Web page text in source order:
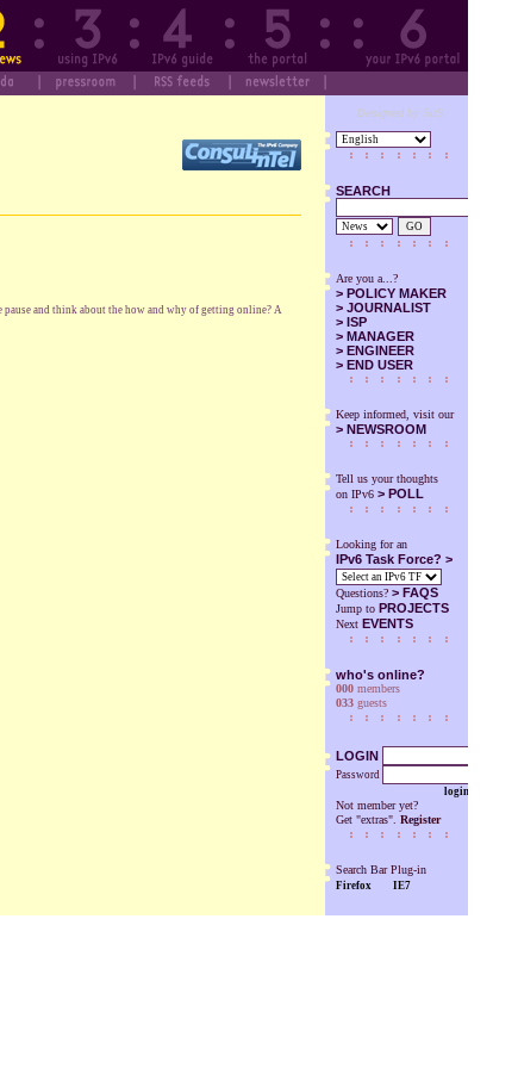
Designed by SuS
SEARCH
GO
Are you a...?
> POLICY MAKER
> JOURNALIST
> ISP
> MANAGER
> ENGINEER
> END USER
Keep informed, visit our
> NEWSROOM
Tell us your thoughts
on IPv6 > POLL
Looking for an
IPv6 Task Force? >
Questions? > FAQS
Jump to PROJECTS
Next EVENTS
who's online?
000members
033guests
LOGIN
Password
login
Not member yet?
Get "extras". Register
Search Bar Plug-in
Firefox IE7
pause and think about the how and why of getting online? A